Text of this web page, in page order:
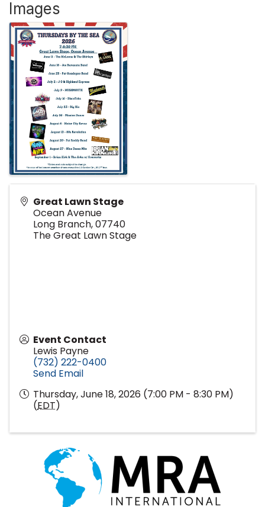
Images
Great Lawn Stage
Ocean Avenue
Long Branch,07740
The Great Lawn Stage
Event Contact
Lewis Payne
(732) 222-0400
Send Email
Thursday, June 18, 2026 (7:00 PM - 8:30 PM)
(EDT)